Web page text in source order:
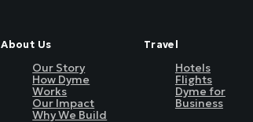
About Us
Our Story
How Dyme
Works
Our Impact
Why We Build
Travel
Hotels
Flights
Dyme for
Business